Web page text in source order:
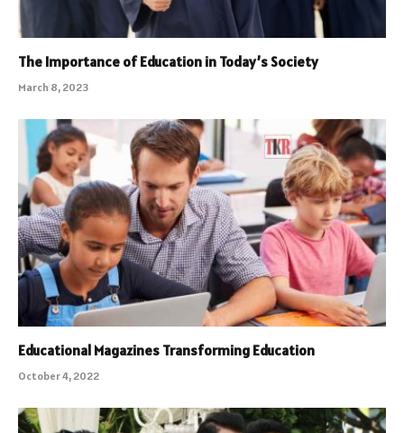
The Importance of Education in Today’s Society
March 8, 2023
Educational Magazines Transforming Education
October 4, 2022